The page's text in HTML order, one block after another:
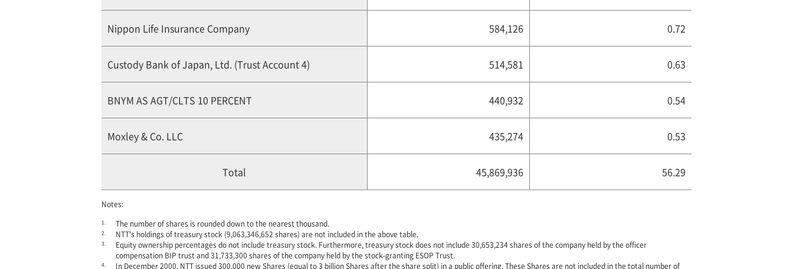
Nippon Life Insurance Company 584,126 0.72
Custody Bank of Japan, Ltd. (Trust Account 4) 514,581 0.63
BNYM AS AGT/CLTS 10 PERCENT 440,932 0.54
Moxley & Co. LLC 435,274 0.53
Total 45,869,936 56.29
Notes:
1. The number of shares is rounded down to the nearest thousand.
2. NTT's holdings of treasury stock (9,063,346,652 shares) are not included in the above table.
3.
Equity ownership percentages do not include treasury stock. Furthermore, treasury stock does not include 30,653,234 shares of the company held by the officer
compensation BIP trust and 31,733,300 shares of the company held by the stock-granting ESOP Trust.
4. In December 2000, NTT issued 300,000 new Shares (equal to 3 billion Shares after the share split) in a public offering. These Shares are not included in the total number of